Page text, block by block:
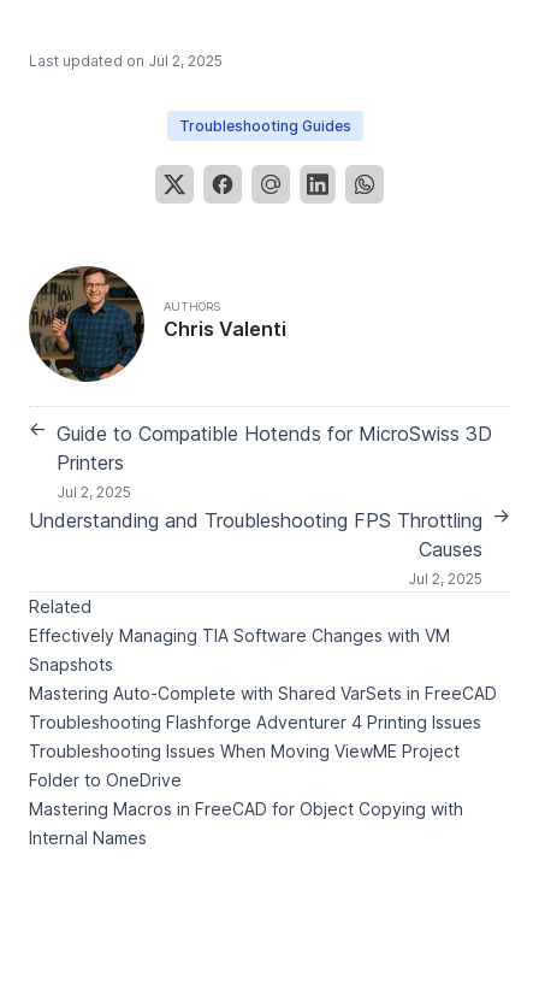
Last updated on Jul 2, 2025
Troubleshooting Guides
AUTHORS
Chris Valenti
← Guide to Compatible Hotends for MicroSwiss 3D
Printers
Jul 2, 2025
Understanding and Troubleshooting FPS Throttling
Causes
Jul 2, 2025
→
Related
Effectively Managing TIA Software Changes with VM
Snapshots
Mastering Auto-Complete with Shared VarSets in FreeCAD
Troubleshooting Flashforge Adventurer 4 Printing Issues
Troubleshooting Issues When Moving ViewME Project
Folder to OneDrive
Mastering Macros in FreeCAD for Object Copying with
Internal Names